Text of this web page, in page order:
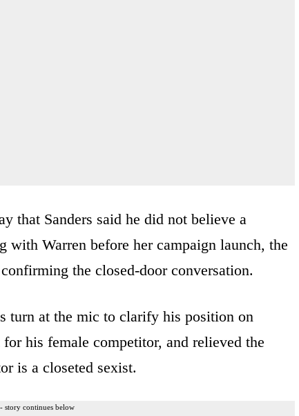
that Sanders said he did not believe a
with Warren before her campaign launch, the
confirming the closed-door conversation.
turn at the mic to clarify his position on
his female competitor, and relieved the
is a closeted sexist.
story continues below